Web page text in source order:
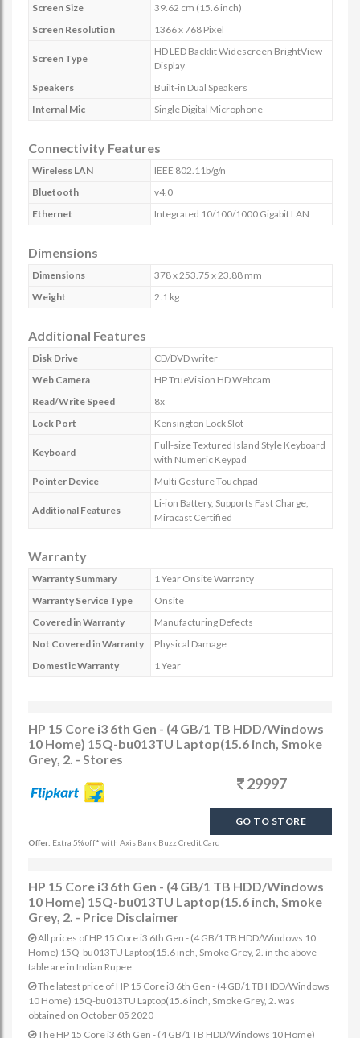
Screen Size
39.62 cm (15.6 inch)
Screen Resolution
1366 x 768 Pixel
Screen Type
HD LED Backlit Widescreen BrightView
Display
Speakers
Built-in Dual Speakers
Internal Mic
Single Digital Microphone
Connectivity Features
Wireless LAN
IEEE 802.11b/g/n
Bluetooth
v4.0
Ethernet
Integrated 10/100/1000 Gigabit LAN
Dimensions
Dimensions
378 x 253.75 x 23.88 mm
Weight
2.1 kg
Additional Features
Disk Drive
CD/DVD writer
Web Camera
HP TrueVision HD Webcam
Read/Write Speed
8x
Lock Port
Kensington Lock Slot
Keyboard
Full-size Textured Island Style Keyboard
with Numeric Keypad
Pointer Device
Multi Gesture Touchpad
Additional Features
Li-ion Battery, Supports Fast Charge,
Miracast Certified
Warranty
Warranty Summary
1 Year Onsite Warranty
Warranty Service Type
Onsite
Covered in Warranty
Manufacturing Defects
Not Covered in Warranty
Physical Damage
Domestic Warranty
1 Year
HP 15 Core i3 6th Gen - (4 GB/1 TB HDD/Windows
10 Home) 15Q-bu013TU Laptop(15.6 inch, Smoke
Grey, 2. - Stores
29997
GO TO STORE
Offer: Extra 5% off* with Axis Bank Buzz Credit Card
HP 15 Core i3 6th Gen - (4 GB/1 TB HDD/Windows
10 Home) 15Q-bu013TU Laptop(15.6 inch, Smoke
Grey, 2. - Price Disclaimer
All prices of HP 15 Core i3 6th Gen - (4 GB/1 TB HDD/Windows 10
Home) 15Q-bu013TU Laptop(15.6 inch, Smoke Grey, 2. in the above
table are in Indian Rupee.
The latest price of HP 15 Core i3 6th Gen - (4 GB/1 TB HDD/Windows
10 Home) 15Q-bu013TU Laptop(15.6 inch, Smoke Grey, 2. was
obtained on October 05 2020
The HP 15 Core i3 6th Gen - (4 GB/1 TB HDD/Windows 10 Home)